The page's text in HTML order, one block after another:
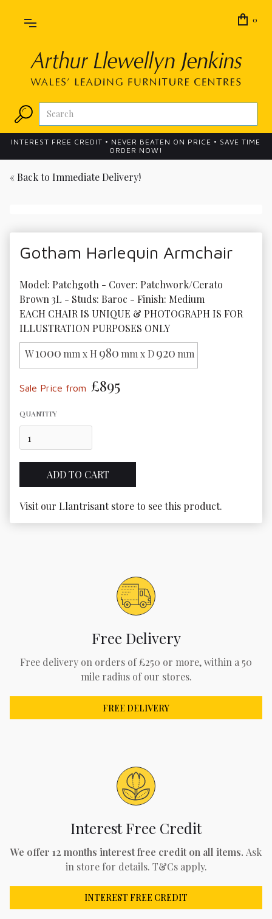
0
INTEREST FREE CREDIT • NEVER BEATEN ON PRICE • SAVE TIME
ORDER NOW!
« Back to Immediate Delivery!
Gotham Harlequin Armchair
Model: Patchgoth - Cover: Patchwork/Cerato
Brown 3L - Studs: Baroc - Finish: Medium
EACH CHAIR IS UNIQUE & PHOTOGRAPH IS FOR
ILLUSTRATION PURPOSES ONLY
W1000 mm x H 980 mm x D920 mm
Sale Price from £895
QUANTITY
Visit our Llantrisant store to see this product.
Free Delivery
Free delivery on orders of £250 or more, within a 50
mile radius of our stores.
FREE DELIVERY
Interest Free Credit
We offer 12 months interest free credit on all items. Ask
in store for details. T&Cs apply.
INTEREST FREE CREDIT